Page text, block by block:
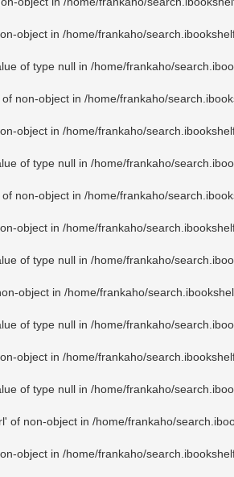
object in /home/frankaho/
of type null in /home/frankaho/
non-object in /home/frankaho/
object in /home/frankaho/
of type null in /home/frankaho/
non-object in /home/frankaho/
object in /home/frankaho/
of type null in /home/frankaho/
object in /home/frankaho/
of type null in /home/frankaho/
object in /home/frankaho/
of type null in /home/frankaho/
of non-object in /home/frankaho/
object in /home/frankaho/